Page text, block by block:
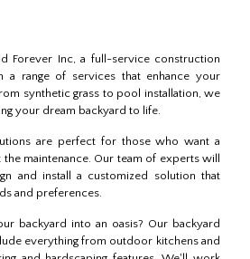
Forever Inc, a full-service construction
a range of services that enhance your
synthetic grass to pool installation, we
your dream backyard to life.
are perfect for those who want a
maintenance. Our team of experts will
and install a customized solution that
and preferences.
backyard into an oasis? Our backyard
everything from outdoor kitchens and